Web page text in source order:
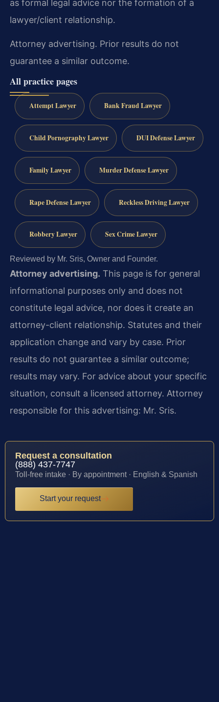
as formal legal advice nor the formation of a
lawyer/client relationship.
Attorney advertising. Prior results do not
guarantee a similar outcome.
All practice pages
Attempt Lawyer Bank Fraud Lawyer
Child Pornography Lawyer DUI Defense Lawyer
Family Lawyer Murder Defense Lawyer
Rape Defense Lawyer Reckless Driving Lawyer
Robbery Lawyer Sex Crime Lawyer
Reviewed by Mr. Sris, Owner and Founder.
Attorney advertising. This page is for general
informational purposes only and does not
constitute legal advice, nor does it create an
attorney-client relationship. Statutes and their
application change and vary by case. Prior
results do not guarantee a similar outcome;
results may vary. For advice about your specific
situation, consult a licensed attorney. Attorney
responsible for this advertising: Mr. Sris.
Request a consultation
(888) 437-7747
Toll-free intake · By appointment · English & Spanish
Start your request